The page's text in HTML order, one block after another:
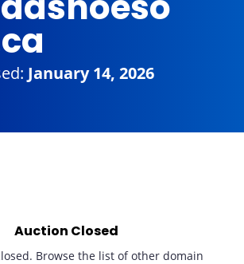
January 14, 2026
Auction Closed
Browse the list of other domain